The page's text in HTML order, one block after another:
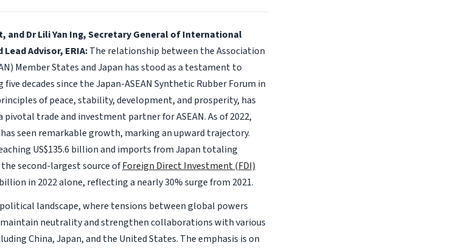
and Dr Lili Yan Ing, Secretary General of International
Advisor, ERIA:The relationship between the Association
Member States and Japan has stood as a testament to
decades since the Japan-ASEAN Synthetic Rubber Forum in
of peace, stability, development, and prosperity, has
trade and investment partner for ASEAN. As of 2022,
seen remarkable growth, marking an upward trajectory.
US$135.6 billion and imports from Japan totaling
the second-largest source ofForeign Direct Investment (FDI)
in 2022 alone, reflecting a nearly 30% surge from 2021.
landscape, where tensions between global powers
maintain neutrality and strengthen collaborations with various
China, Japan, and the United States. The emphasis is on